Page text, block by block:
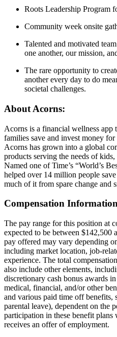
Roots Leadership Program
Community week onsite
Talented and motivated
one another, our mission,
The rare opportunity to
another every day to do
societal challenges.
About Acorns:
Acorns is a financial wellness app
families save and invest money
Acorns has grown into a global
products serving the needs of kids,
Named one of Time’s “World’s
helped over 14 million people
much of it from spare change and
Compensation
The pay range for this position at
expected to be between $142,500
pay offered may vary depending
including market location, job-
experience. The total
also include other elements,
discretionary cash bonus awards
medical, financial, and/or other
and various paid time off benefits,
parental leave), dependent on the
participation in these benefit
receives an offer of employment.